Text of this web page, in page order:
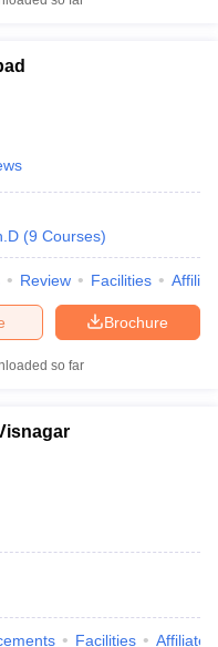
(9 Courses)
Review Facilities
Brochure
so far
Facilities